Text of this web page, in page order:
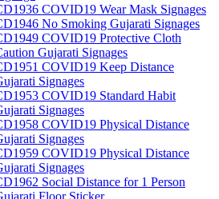
COVID19 Wear Mask Signages
No Smoking Gujarati Signages
COVID19 Protective Cloth
Gujarati Signages
COVID19 Keep Distance
Signages
COVID19 Standard Habit
Signages
COVID19 Physical Distance
Signages
COVID19 Physical Distance
Signages
Social Distance for 1 Person
Floor Sticker